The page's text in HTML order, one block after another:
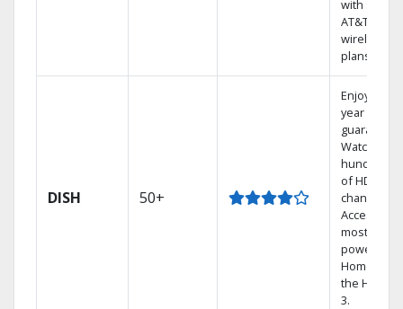
with select
AT&T
wireless
plans.
DISH 50+
Enjoy a 2-
year price
guarantee.
Watch
hundreds
of HD
channels.
Access the
most
powerful
Home DVR,
the Hopper
3.